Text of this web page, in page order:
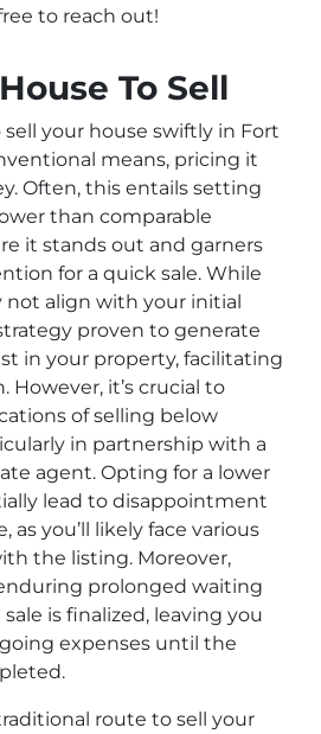
to reach out!
To Sell
sell your house swiftly in Fort
means, pricing it
Often, this entails setting
than comparable
it stands out and garners
for a quick sale. While
not align with your initial
proven to generate
in your property, facilitating
However, it’s crucial to
of selling below
in partnership with a
agent. Opting for a lower
lead to disappointment
as you’ll likely face various
the listing. Moreover,
prolonged waiting
is finalized, leaving you
expenses until the
route to sell your